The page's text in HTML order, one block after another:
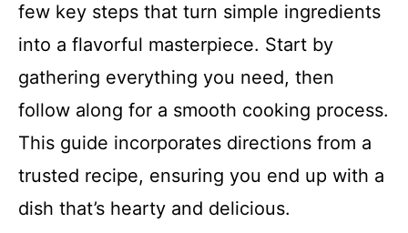
few key steps that turn simple ingredients
into a flavorful masterpiece. Start by
gathering everything you need, then
follow along for a smooth cooking process.
This guide incorporates directions from a
trusted recipe, ensuring you end up with a
dish that’s hearty and delicious.